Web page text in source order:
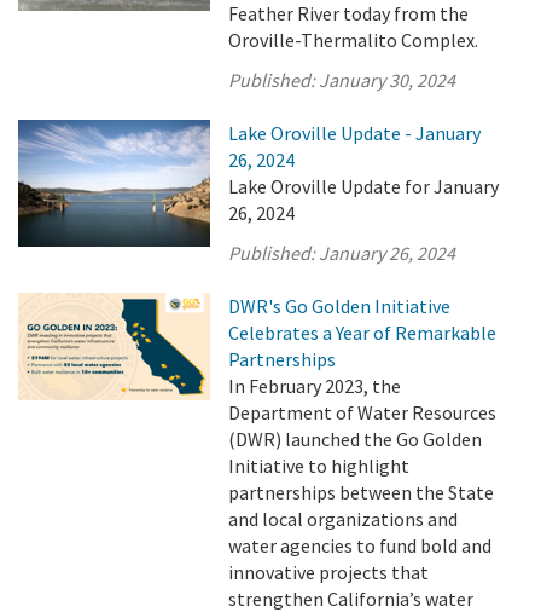
Feather River today from the
Oroville-Thermalito Complex.
Published:January 30, 2024
Lake Oroville Update - January
26, 2024
Lake Oroville Update for January
26, 2024
Published:January 26, 2024
DWR's Go Golden Initiative
Celebrates a Year of Remarkable
Partnerships
In February 2023, the
Department of Water Resources
(DWR) launched the Go Golden
Initiative to highlight
partnerships between the State
and local organizations and
water agencies to fund bold and
innovative projects that
strengthen California’s water